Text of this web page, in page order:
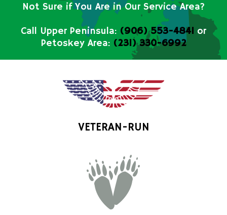
Not Sure if You Are in Our Service Area?
Call Upper Peninsula: (906) 553-4841 or
Petoskey Area: (231) 330-6992
VETERAN-RUN